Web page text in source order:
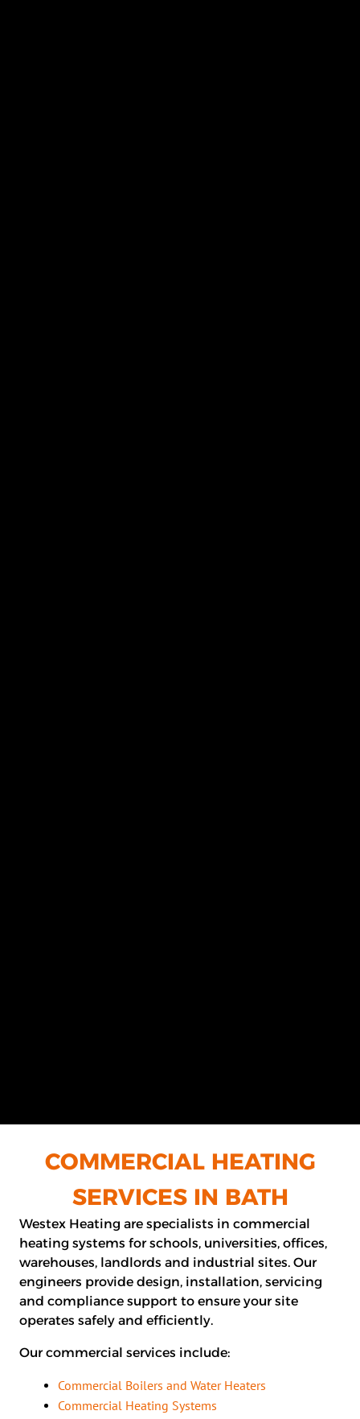
COMMERCIAL HEATING
SERVICES IN BATH
Westex Heating are specialists in commercial
heating systems for schools, universities, offices,
warehouses, landlords and industrial sites. Our
engineers provide design, installation, servicing
and compliance support to ensure your site
operates safely and efficiently.
Our commercial services include:
Commercial Boilers and Water Heaters
Commercial Heating Systems